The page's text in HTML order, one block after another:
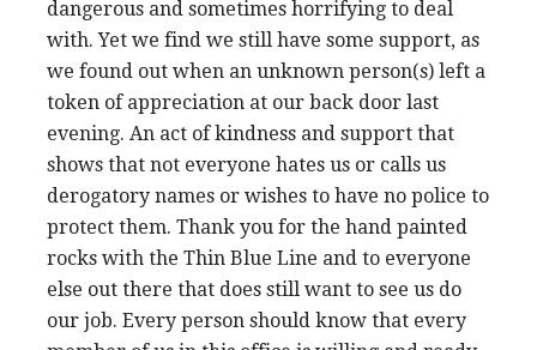
dangerous and sometimes horrifying to deal
with. Yet we find we still have some support, as
we found out when an unknown person(s) left a
token of appreciation at our back door last
evening. An act of kindness and support that
shows that not everyone hates us or calls us
derogatory names or wishes to have no police to
protect them. Thank you for the hand painted
rocks with the Thin Blue Line and to everyone
else out there that does still want to see us do
our job. Every person should know that every